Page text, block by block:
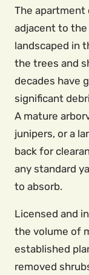
The apartment
adjacent to the
landscaped in
the trees and
decades have
significant
A mature
junipers, or a
back for
any standard
to absorb.
Licensed and
the volume of
established
removed